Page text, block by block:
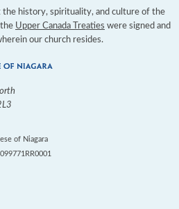
history, spirituality, and culture of the
Upper Canada Treaties were signed and
our church resides.
of Niagara